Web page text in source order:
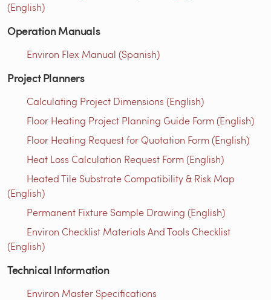
(English)
Operation Manuals
Environ Flex Manual (Spanish)
Project Planners
Calculating Project Dimensions (English)
Floor Heating Project Planning Guide Form (English)
Floor Heating Request for Quotation Form (English)
Heat Loss Calculation Request Form (English)
Heated Tile Substrate Compatibility & Risk Map
(English)
Permanent Fixture Sample Drawing (English)
Environ Checklist Materials And Tools Checklist
(English)
Technical Information
Environ Master Specifications